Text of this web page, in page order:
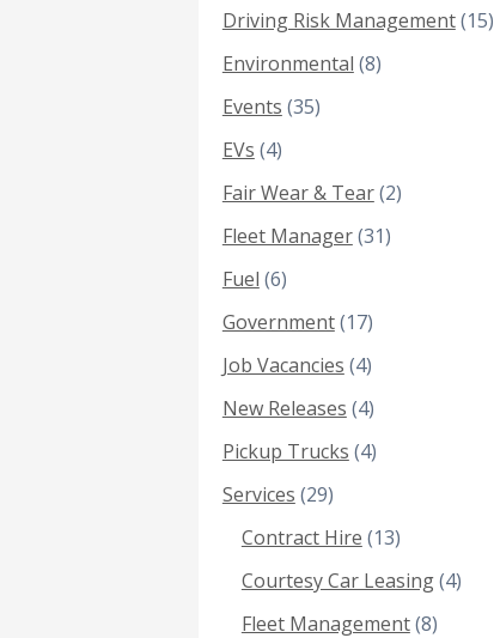
Driving Risk Management(15)
Environmental (8)
Events (35)
EVs (4)
Fair Wear & Tear(2)
Fleet Manager(31)
Fuel (6)
Government(17)
Job Vacancies (4)
New Releases (4)
Pickup Trucks (4)
Services (29)
Contract Hire (13)
Courtesy Car Leasing(4)
Fleet Management(8)